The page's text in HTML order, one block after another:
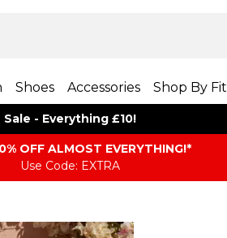
Shoes Accessories Shop By Fit
Sale - Everything £10!
OFF ALMOST EVERYTHING​​​!*
Use Code: EXTRA